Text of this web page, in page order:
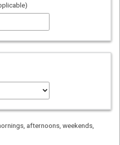
afternoons, weekends,